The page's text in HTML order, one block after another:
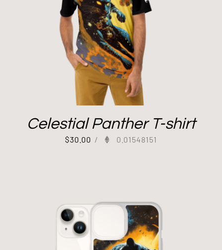
Celestial Panther T-shirt
$30.00 / 0.01548151